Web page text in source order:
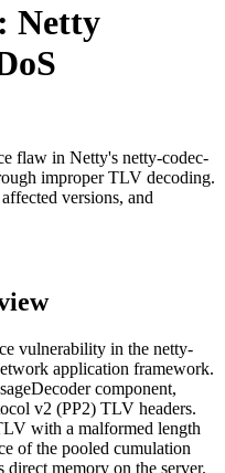
Netty
flaw in Netty's netty-codec-
improper TLV decoding.
versions, and
vulnerability in the netty-
application framework.
component,
v2 (PP2) TLV headers.
with a malformed length
of the pooled cumulation
direct memory on the server.